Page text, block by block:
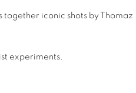
iconic shots by Thomaz
experiments.